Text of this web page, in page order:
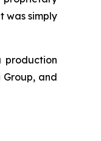
was simply
production
Group, and